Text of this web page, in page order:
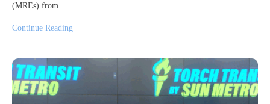
(MREs) from…
Continue Reading